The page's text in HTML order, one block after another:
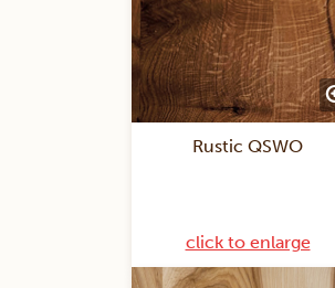
Rustic QSWO
click to enlarge